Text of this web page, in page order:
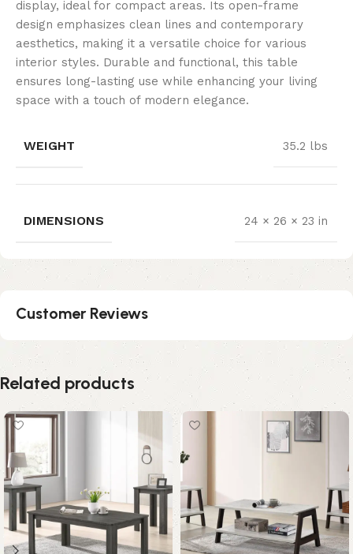
display, ideal for compact areas. Its open-frame
design emphasizes clean lines and contemporary
aesthetics, making it a versatile choice for various
interior styles. Durable and functional, this table
ensures long-lasting use while enhancing your living
space with a touch of modern elegance.
WEIGHT 35.2 lbs
DIMENSIONS 24 × 26 × 23 in
Customer Reviews
Related products